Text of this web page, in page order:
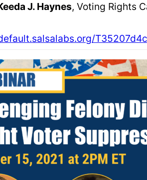
J. Haynes, Voting Rights